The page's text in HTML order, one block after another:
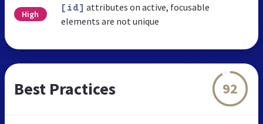
High
[id] attributes on active, focusable
elements are not unique
Best Practices 92